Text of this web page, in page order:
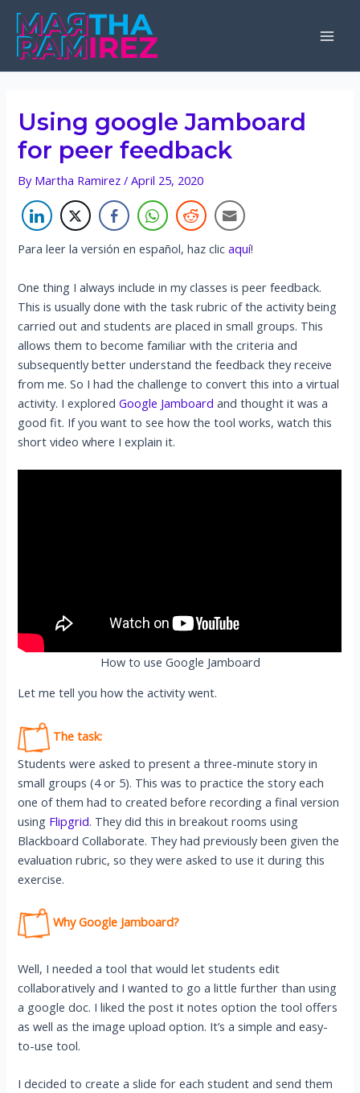
Skip
content
Using google Jamboard
for peer feedback
By Martha Ramirez/April 25, 2020
Para leer la versión en español, haz clicaquí!
One thing I always include in my classes is peer feedback.
This is usually done with the task rubric of the activity being
carried out and students are placed in small groups. This
allows them to become familiar with the criteria and
subsequently better understand the feedback they receive
from me. So I had the challenge to convert this into a virtual
activity. I exploredGoogle Jamboard and thought it was a
good fit. If you want to see how the tool works, watch this
short video where I explain it.
How to use Google Jamboard
Let me tell you how the activity went.
The task:
Students were asked to present a three-minute story in
small groups (4 or 5). This was to practice the story each
one of them had to created before recording a final version
using Flipgrid. They did this in breakout rooms using
Blackboard Collaborate. They had previously been given the
evaluation rubric, so they were asked to use it during this
exercise.
Why Google Jamboard?
Well, I needed a tool that would let students edit
collaboratively and I wanted to go a little further than using
a google doc. I liked the post it notes option the tool offers
as well as the image upload option. It’s a simple and easy-
to-use tool.
I decided to create a slide for each student and send them